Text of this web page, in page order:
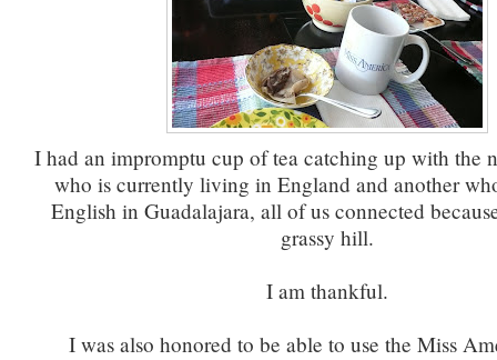
I had an impromptu cup of tea catching up with the
who is currently living in England and another
English in Guadalajara, all of us connected
grassy hill.
I am thankful.
I was also honored to be able to use the Miss